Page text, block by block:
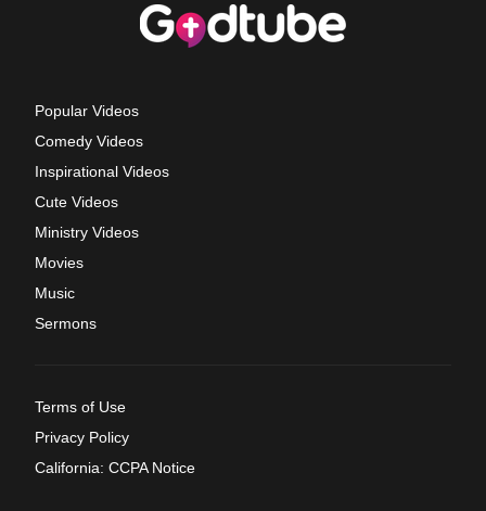
Popular Videos
Comedy Videos
Inspirational Videos
Cute Videos
Ministry Videos
Movies
Music
Sermons
Terms of Use
Privacy Policy
California: CCPA Notice